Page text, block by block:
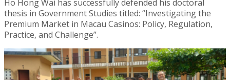
Ho Hong Wai has successfully defended his doctoral
thesis in Government Studies titled: “Investigating the
Premium Market in Macau Casinos: Policy, Regulation,
Practice, and Challenge”.